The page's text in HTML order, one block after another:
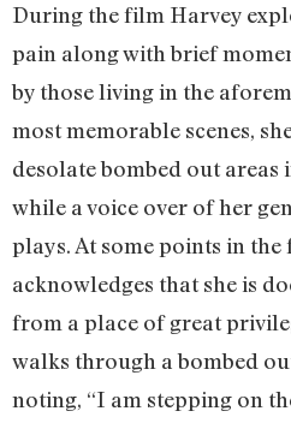
During the film Harvey
pain along with brief
by those living in the
most memorable scenes,
desolate bombed out areas
while a voice over of her
plays. At some points in
acknowledges that she is
from a place of great
walks through a bombed
noting, “I am stepping on